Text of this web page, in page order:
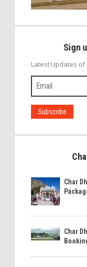
Sign
Latest Updates of
Char
Char